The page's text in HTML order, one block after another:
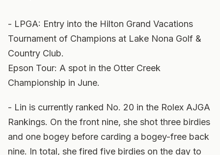
- LPGA: Entry into the Hilton Grand Vacations
Tournament of Champions at Lake Nona Golf &
Country Club.
Epson Tour: A spot in the Otter Creek
Championship in June.
- Lin is currently ranked No. 20 in the Rolex AJGA
Rankings. On the front nine, she shot three birdies
and one bogey before carding a bogey-free back
nine. In total, she fired five birdies on the day to